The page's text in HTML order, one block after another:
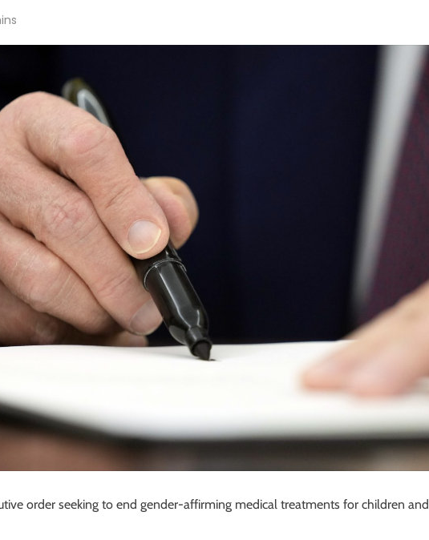
order seeking to end gender-affirming medical treatments for children and